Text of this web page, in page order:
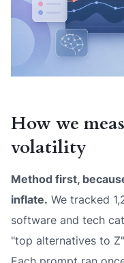
How we
volatility
Method first,
inflate. We tracked
software and tech
"top alternatives to